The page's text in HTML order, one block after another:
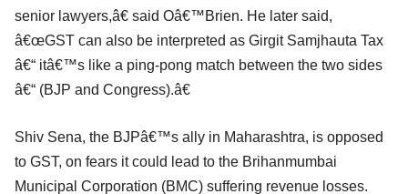
senior lawyers,â€ said Oâ€™Brien. He later said,
â€œGST can also be interpreted as Girgit Samjhauta Tax
â€“ itâ€™s like a ping-pong match between the two sides
â€“ (BJP and Congress).â€
Shiv Sena, the BJPâ€™s ally in Maharashtra, is opposed
to GST, on fears it could lead to the Brihanmumbai
Municipal Corporation (BMC) suffering revenue losses.